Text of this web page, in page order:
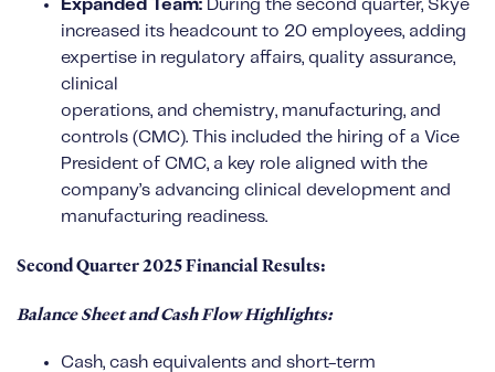
Expanded Team: During the second quarter, Skye
increased its headcount to 20 employees, adding
expertise in regulatory affairs, quality assurance,
clinical
operations, and chemistry, manufacturing, and
controls (CMC). This included the hiring of a Vice
President of CMC, a key role aligned with the
company’s advancing clinical development and
manufacturing readiness.
Second Quarter 2025 Financial Results:
Balance Sheet and Cash Flow Highlights:
Cash, cash equivalents and short-term